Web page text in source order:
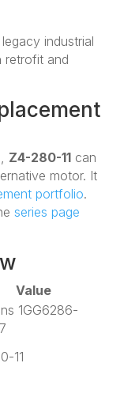
industrial
retrofit and
Z4-280-11can
motor. It
portfolio.
series page
Value
1GG6286-
11